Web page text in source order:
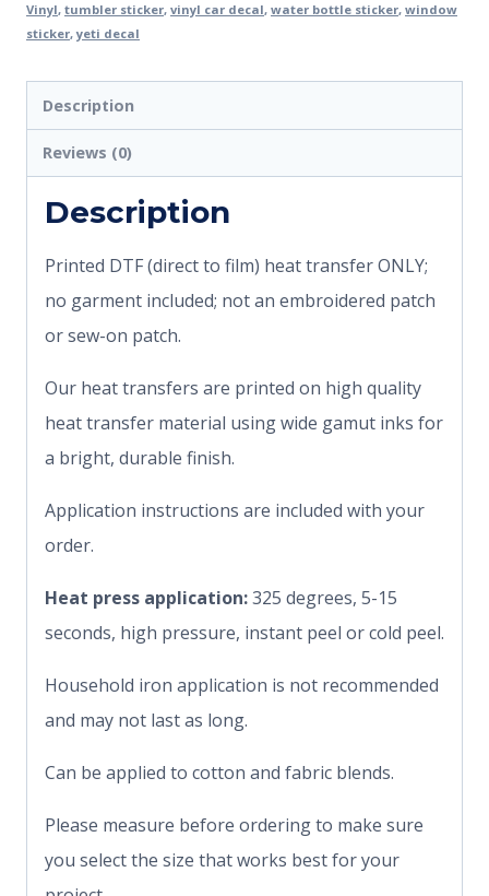
Vinyl, tumbler sticker, vinyl car decal, water bottle sticker, window
sticker,yeti decal
Description
Reviews (0)
Description
Printed DTF (direct to film) heat transfer ONLY;
no garment included; not an embroidered patch
or sew-on patch.
Our heat transfers are printed on high quality
heat transfer material using wide gamut inks for
a bright, durable finish.
Application instructions are included with your
order.
Heat press application:325 degrees, 5-15
seconds, high pressure, instant peel or cold peel.
Household iron application is not recommended
and may not last as long.
Can be applied to cotton and fabric blends.
Please measure before ordering to make sure
you select the size that works best for your